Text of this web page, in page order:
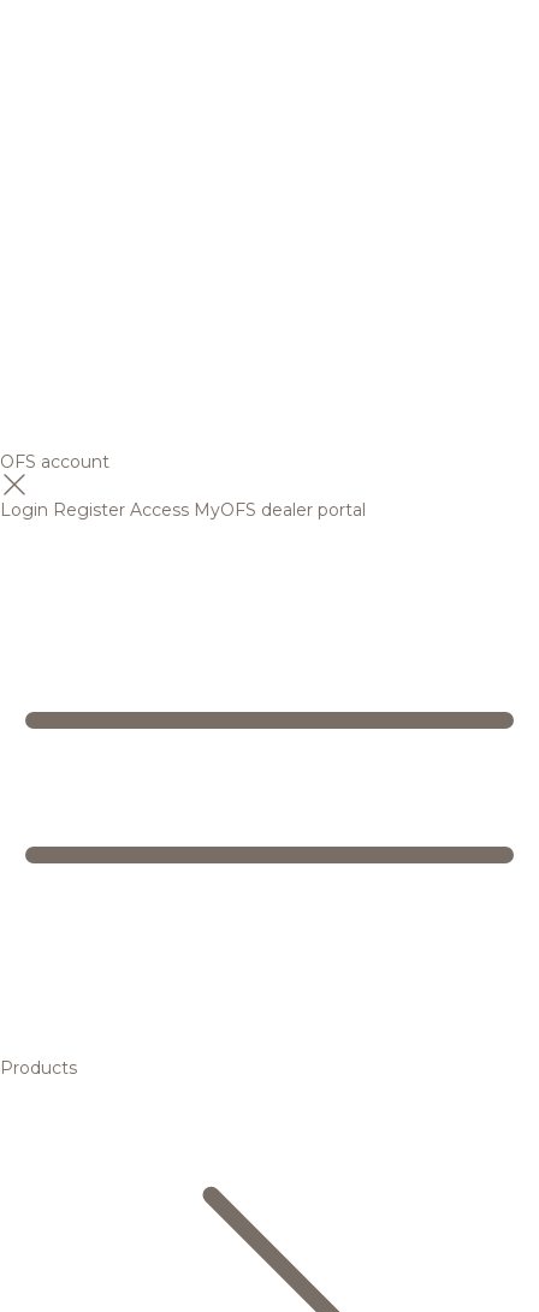
OFS account
Login Register Access MyOFS dealer portal
Products